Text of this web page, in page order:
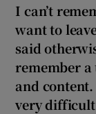
I can’t
want to
said
remember
and
very